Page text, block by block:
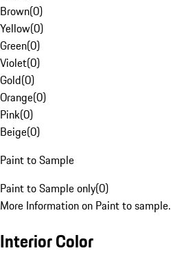
Brown(0)
Yellow(0)
Green(0)
Violet(0)
Gold(0)
Orange(0)
Pink(0)
Beige(0)
Paint to Sample
Paint to Sample only(0)
More Information on Paint to sample.
Interior Color